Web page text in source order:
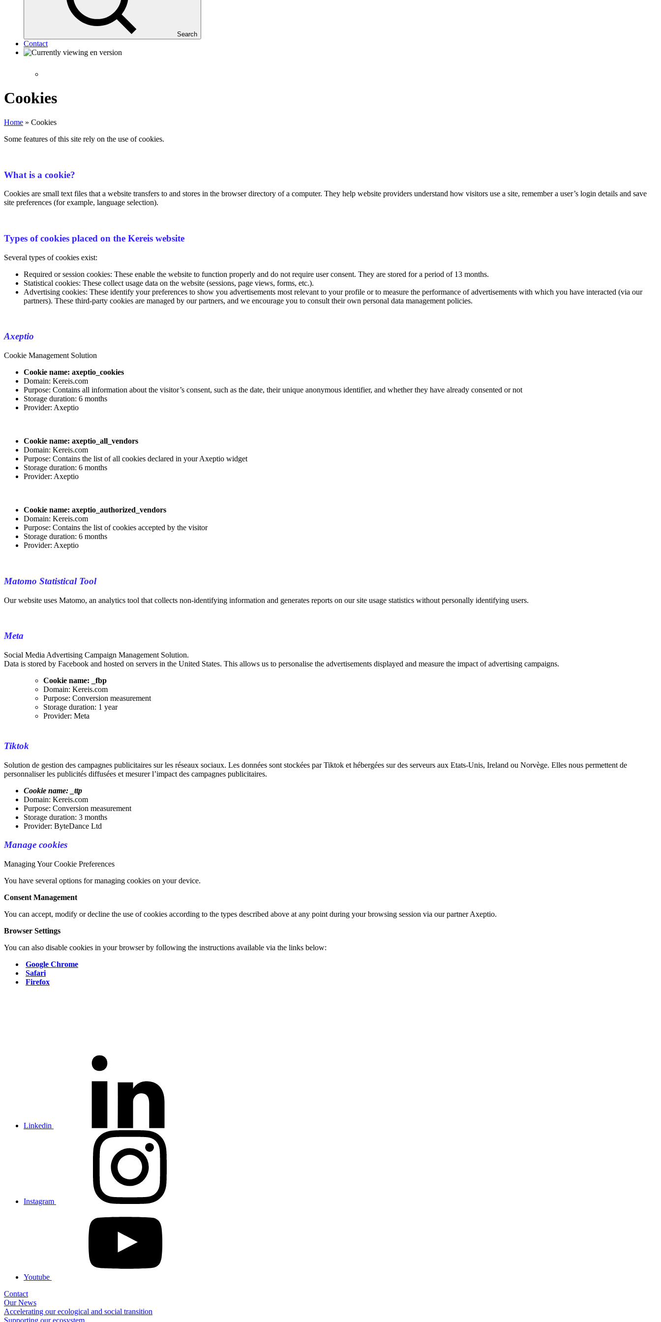
Search
Contact
Cookies
Home » Cookies
Some features of this site rely on the use of cookies.
What is a cookie?
Cookies are small text files that a website transfers to and stores in the browser directory of a computer. They help website providers understand how visitors use a site, remember a user’s login details and save
site preferences (for example, language selection).
Types of cookies placed on the Kereis website
Several types of cookies exist:
Required or session cookies: These enable the website to function properly and do not require user consent. They are stored for a period of 13 months.
Statistical cookies: These collect usage data on the website (sessions, page views, forms, etc.).
Advertising cookies: These identify your preferences to show you advertisements most relevant to your profile or to measure the performance of advertisements with which you have interacted (via our
partners). These third-party cookies are managed by our partners, and we encourage you to consult their own personal data management policies.
Axeptio
Cookie Management Solution
Cookie name: axeptio_cookies
Domain: Kereis.com
Purpose: Contains all information about the visitor’s consent, such as the date, their unique anonymous identifier, and whether they have already consented or not
Storage duration: 6 months
Provider: Axeptio
Cookie name: axeptio_all_vendors
Domain: Kereis.com
Purpose: Contains the list of all cookies declared in your Axeptio widget
Storage duration: 6 months
Provider: Axeptio
Cookie name: axeptio_authorized_vendors
Domain: Kereis.com
Purpose: Contains the list of cookies accepted by the visitor
Storage duration: 6 months
Provider: Axeptio
Matomo Statistical Tool
Our website uses Matomo, an analytics tool that collects non-identifying information and generates reports on our site usage statistics without personally identifying users.
Meta
Social Media Advertising Campaign Management Solution.
Data is stored by Facebook and hosted on servers in the United States. This allows us to personalise the advertisements displayed and measure the impact of advertising campaigns.
Cookie name: _fbp
Domain: Kereis.com
Purpose: Conversion measurement
Storage duration: 1 year
Provider: Meta
Tiktok
Solution de gestion des campagnes publicitaires sur les réseaux sociaux. Les données sont stockées par Tiktok et hébergées sur des serveurs aux Etats-Unis, Ireland ou Norvège. Elles nous permettent de
personnaliser les publicités diffusées et mesurer l’impact des campagnes publicitaires.
Cookie name: _ttp
Domain: Kereis.com
Purpose: Conversion measurement
Storage duration: 3 months
Provider: ByteDance Ltd
Manage cookies
Managing Your Cookie Preferences
You have several options for managing cookies on your device.
Consent Management
You can accept, modify or decline the use of cookies according to the types described above at any point during your browsing session via our partner Axeptio.
Browser Settings
You can also disable cookies in your browser by following the instructions available via the links below:
Google Chrome
Safari
Firefox
Linkedin
Instagram
Youtube
Contact
Our News
Accelerating our ecological and social transition
Supporting our ecosystem